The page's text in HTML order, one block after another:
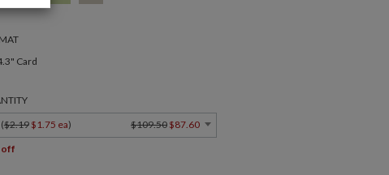
Card
$2.19 $1.75 ea) $109.50 $87.60
off